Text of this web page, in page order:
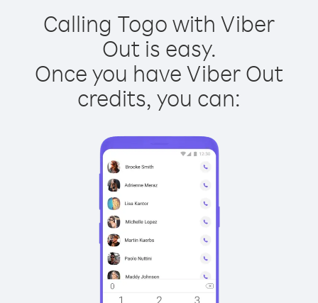
Calling Togo with Viber
Out is easy.
Once you have Viber Out
credits, you can: